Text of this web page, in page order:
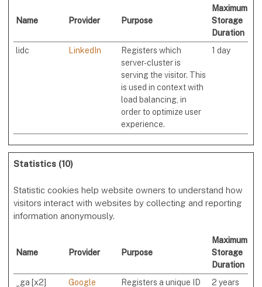
Name Provider Purpose
Maximum
Storage
Duration
lidc
LinkedIn
Registers which
server-cluster is
serving the visitor. This
is used in context with
load balancing, in
order to optimize user
experience.
1 day
Statistics (10)
Statistic cookies help website owners to understand how
visitors interact with websites by collecting and reporting
information anonymously.
Name Provider Purpose
Maximum
Storage
Duration
_ga [x2]
Google Registers a unique ID 2 years